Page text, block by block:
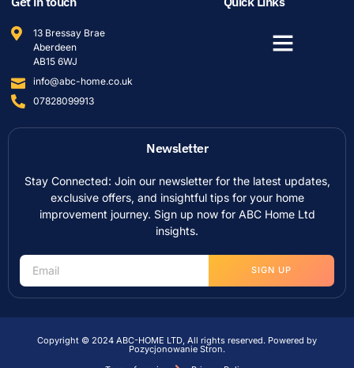
13 Bressay Brae
Aberdeen
AB15 6WJ
info@abc-home.co.uk
07828099913
Newsletter
Stay Connected: Join our newsletter for the latest updates,
exclusive offers, and insightful tips for your home
improvement journey. Sign up now for ABC Home Ltd
insights.
SIGN UP
Copyright © 2024 ABC-HOME LTD, All rights reserved. Powered by
Pozycjonowanie Stron.